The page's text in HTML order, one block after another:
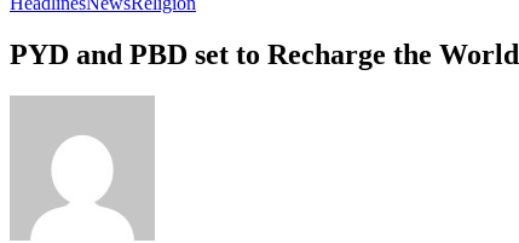
PYD and PBD set to Recharge the World